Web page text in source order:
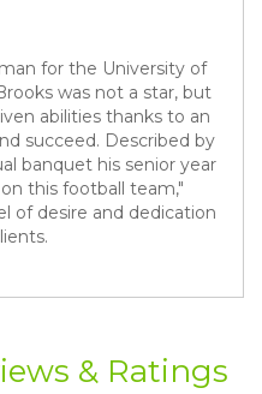
for the University of
was not a star, but
abilities thanks to an
succeed. Described by
banquet his senior year
this football team,"
of desire and dedication
& Ratings